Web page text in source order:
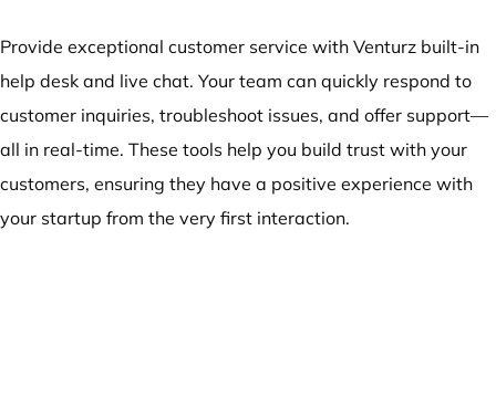
Provide exceptional customer service with Venturz built-in
help desk and live chat. Your team can quickly respond to
customer inquiries, troubleshoot issues, and offer support—
all in real-time. These tools help you build trust with your
customers, ensuring they have a positive experience with
your startup from the very first interaction.